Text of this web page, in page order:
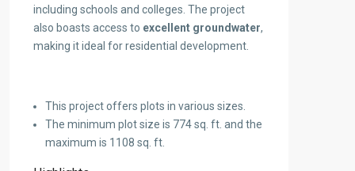
including schools and colleges. The project
also boasts access to excellent groundwater,
making it ideal for residential development.
This project offers plots in various sizes.
The minimum plot size is 774 sq. ft. and the
maximum is 1108 sq. ft.